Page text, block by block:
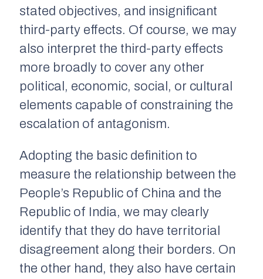
stated objectives, and insignificant
third-party effects. Of course, we may
also interpret the third-party effects
more broadly to cover any other
political, economic, social, or cultural
elements capable of constraining the
escalation of antagonism.
Adopting the basic definition to
measure the relationship between the
People’s Republic of China and the
Republic of India, we may clearly
identify that they do have territorial
disagreement along their borders. On
the other hand, they also have certain